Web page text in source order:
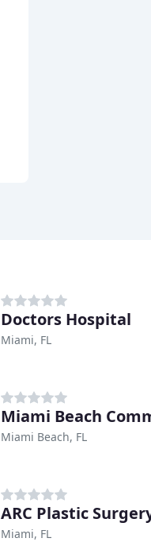
Doctors Hospital
Miami, FL
Miami Beach
Miami Beach, FL
ARC Plastic
Miami, FL